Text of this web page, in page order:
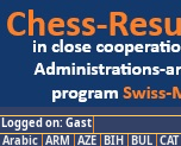
Logged on: Gast
Arabic ARM AZE BIH BUL CAT